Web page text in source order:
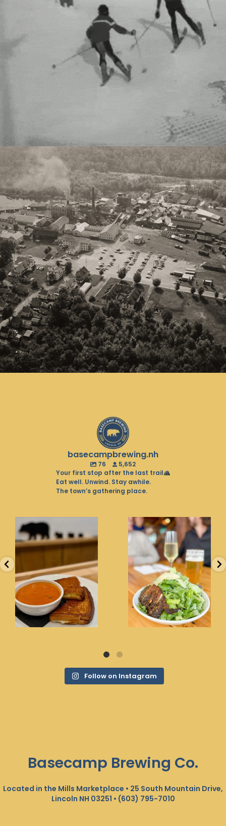
basecampbrewing.nh
76
5,652
Your first stop after the last trail
Eat well. Unwind. Stay awhile.
The town’s gathering place.
Soup season is in full
swing. Warm up with
the...
26 0
Balancing the pint with
the greens. That’s what
we...
20 0
Follow on Instagram
Basecamp Brewing Co.
Located in the Mills Marketplace • 25 South Mountain Drive,
Lincoln NH 03251 • (603) 795-7010